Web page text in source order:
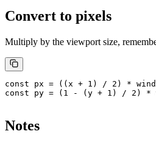
Convert to pixels
Multiply by the viewport size,
const px = ((x + 1 ) / 2 ) *
const py = ( 1 - (y + 1 ) / 2 ) *
Notes